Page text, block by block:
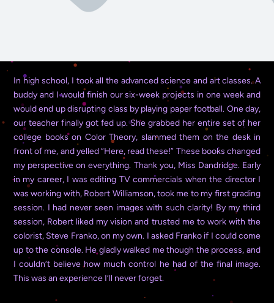
In high school, I took all the advanced science and art classes. A
buddy and I would finish our six-week projects in one week and
would end up disrupting class by playing paper football. One day,
our teacher finally got fed up. She grabbed her entire set of her
college books on Color Theory, slammed them on the desk in
front of me, and yelled “Here, read these!” These books changed
my perspective on everything. Thank you, Miss Dandridge. Early
in my career, I was editing TV commercials when the director I
was working with, Robert Williamson, took me to my first grading
session. I had never seen images with such clarity! By my third
session, Robert liked my vision and trusted me to work with the
colorist, Steve Franko, on my own. I asked Franko if I could come
up to the console. He gladly walked me though the process, and
I couldn’t believe how much control he had of the final image.
This was an experience I’ll never forget.